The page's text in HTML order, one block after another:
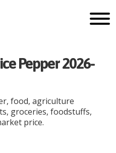
Pepper 2026-
food, agriculture
groceries, foodstuffs,
price.